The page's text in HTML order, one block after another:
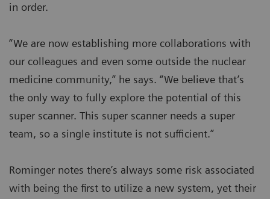
in order.
“We are now establishing more collaborations with
our colleagues and even some outside the nuclear
medicine community,” he says. “We believe that’s
the only way to fully explore the potential of this
super scanner. This super scanner needs a super
team, so a single institute is not sufficient.”
Rominger notes there’s always some risk associated
with being the first to utilize a new system, yet their